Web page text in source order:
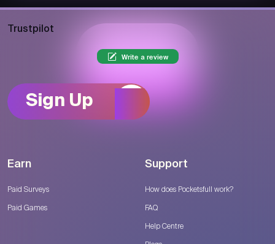
Trustpilot
Write a review
Sign Up
Earn
Paid Surveys
Paid Games
Support
How does Pocketsfull work?
FAQ
Help Centre